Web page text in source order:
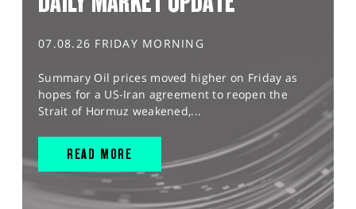
07.08.26 FRIDAY MORNING
Summary Oil prices moved higher on Friday as
hopes for a US-Iran agreement to reopen the
Strait of Hormuz weakened,...
READ MORE